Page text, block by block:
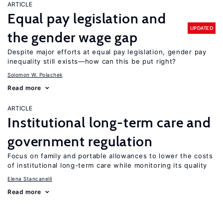
ARTICLE
Equal pay legislation and
the gender wage gap
UPDATED
Despite major efforts at equal pay legislation, gender pay
inequality still exists—how can this be put right?
Solomon W. Polachek
Read more
ARTICLE
Institutional long-term care and
government regulation
Focus on family and portable allowances to lower the costs
of institutional long-term care while monitoring its quality
Elena Stancanelli
Read more